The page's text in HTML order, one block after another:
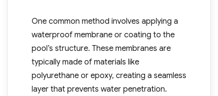
One common method involves applying a
waterproof membrane or coating to the
pool’s structure. These membranes are
typically made of materials like
polyurethane or epoxy, creating a seamless
layer that prevents water penetration.